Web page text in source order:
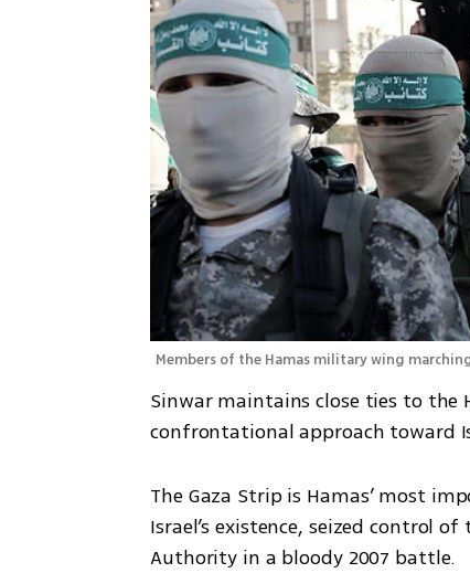
Members of the Hamas military wing
Sinwar maintains close ties to
confrontational approach toward
The Gaza Strip is Hamas’ most
Israel’s existence, seized control
Authority in a bloody 2007 battle.